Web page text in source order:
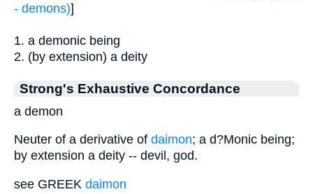
- demons)]
1. a demonic being
2. (by extension) a deity
Strong's Exhaustive Concordance
a demon
Neuter of a derivative of daimon; a d?Monic being;
by extension a deity -- devil, god.
see GREEK daimon